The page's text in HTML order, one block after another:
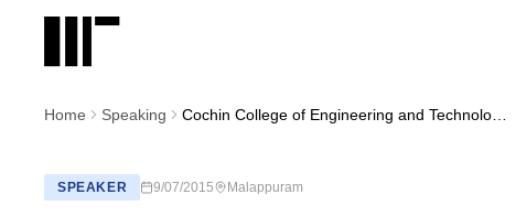
Home Speaking
SPEAKER 9/07/2015 Malappuram